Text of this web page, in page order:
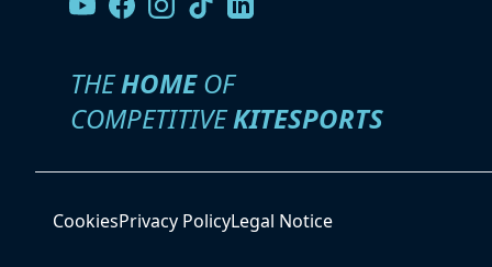
THEHOMEOF
COMPETITIVEKITESPORTS
CookiesPrivacy PolicyLegal Notice